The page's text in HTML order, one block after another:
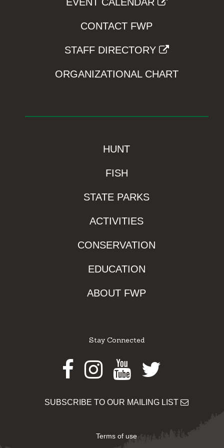
CONTACT FWP
STAFF DIRECTORY
ORGANIZATIONAL CHART
HUNT
FISH
STATE PARKS
ACTIVITIES
CONSERVATION
EDUCATION
ABOUT FWP
Stay Connected
Facebook
Instagram
Youtube
Twitter
SUBSCRIBE TO OUR MAILING LIST
Terms of use